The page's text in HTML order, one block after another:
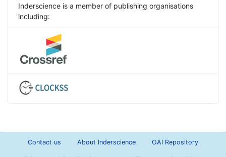
Inderscience is a member of publishing organisations
including:
Contact us About Inderscience OAI Repository